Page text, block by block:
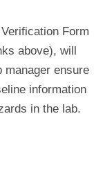
Form
above), will
manager ensure
information
in the lab.